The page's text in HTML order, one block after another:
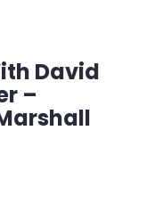
David
–